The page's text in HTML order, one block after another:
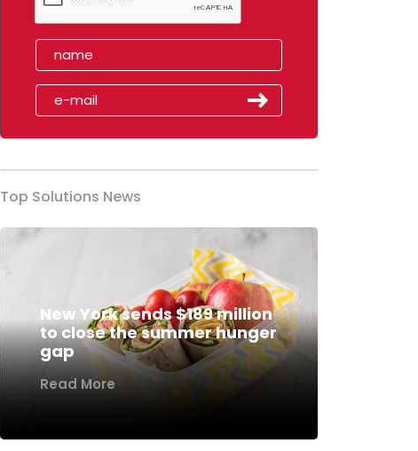
Top Solutions News
New York sends $189 million
to close the summer hunger
gap
Read More